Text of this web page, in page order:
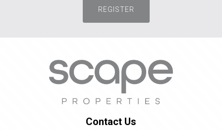
REGISTER
Contact Us